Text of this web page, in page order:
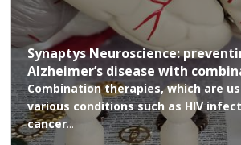
Synaptys Neuroscience:
Alzheimer’s disease with
Combination therapies, which are
various conditions such as HIV
cancer...